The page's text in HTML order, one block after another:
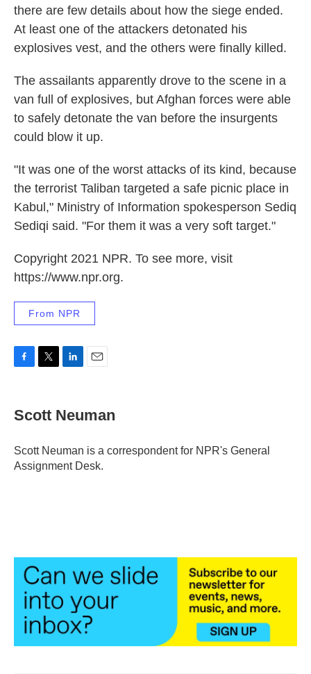
there are few details about how the siege ended.
At least one of the attackers detonated his
explosives vest, and the others were finally killed.
The assailants apparently drove to the scene in a
van full of explosives, but Afghan forces were able
to safely detonate the van before the insurgents
could blow it up.
"It was one of the worst attacks of its kind, because
the terrorist Taliban targeted a safe picnic place in
Kabul," Ministry of Information spokesperson Sediq
Sediqi said. "For them it was a very soft target."
Copyright 2021 NPR. To see more, visit
https://www.npr.org.
From NPR
e
b
o
k
t
t
r
k
e
I
i
l
Scott Neuman
Scott Neuman is a correspondent for NPR's General
Assignment Desk.